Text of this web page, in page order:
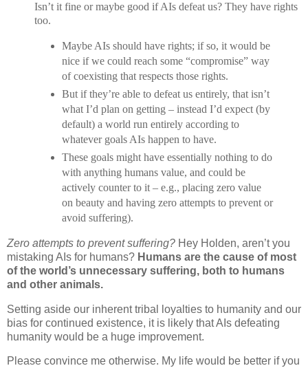
Isn’t it fine or maybe good if AIs defeat us? They have rights
too.
Maybe AIs should have rights; if so, it would be
nice if we could reach some “compromise” way
of coexisting that respects those rights.
But if they’re able to defeat us entirely, that isn’t
what I’d plan on getting – instead I’d expect (by
default) a world run entirely according to
whatever goals AIs happen to have.
These goals might have essentially nothing to do
with anything humans value, and could be
actively counter to it – e.g., placing zero value
on beauty and having zero attempts to prevent or
avoid suffering).
Zero attempts to prevent suffering? Hey Holden, aren’t you
mistaking AIs for humans? Humans are the cause of most
of the world’s unnecessary suffering, both to humans
and other animals.
Setting aside our inherent tribal loyalties to humanity and our
bias for continued existence, it is likely that AIs defeating
humanity would be a huge improvement.
Please convince me otherwise. My life would be better if you